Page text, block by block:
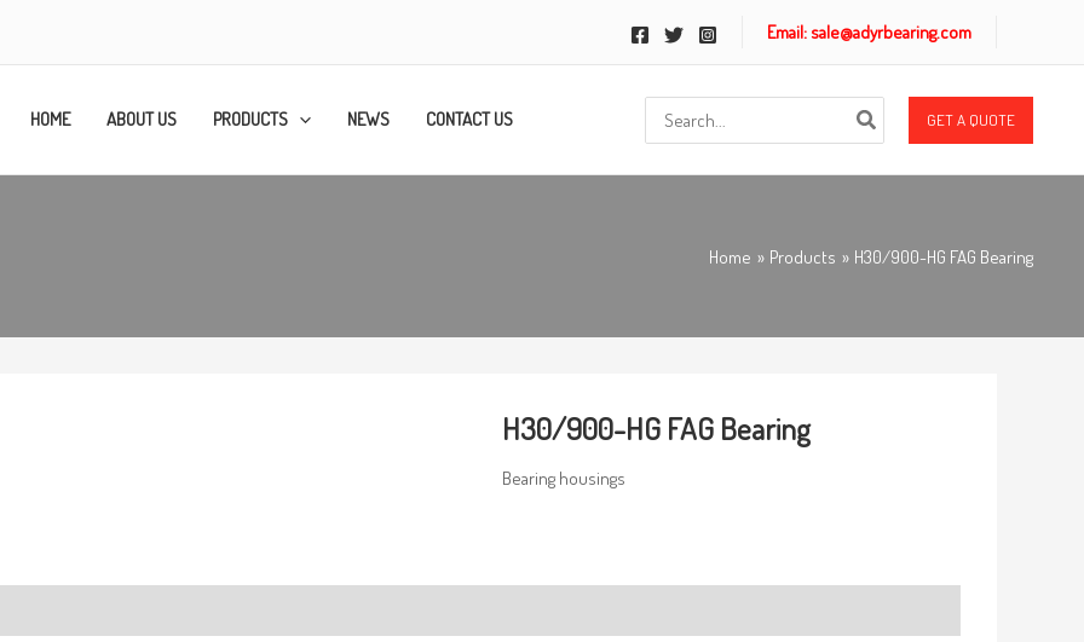
Email: sale@adyrbearing.com
HOME ABOUT US PRODUCTS NEWS CONTACT US
for:
GET A QUOTE
Home Products H30/900-HG FAG Bearing
H30/900-HG FAG Bearing
Bearing housings